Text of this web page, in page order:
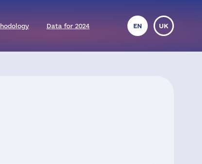
Data for 2024 EN UK